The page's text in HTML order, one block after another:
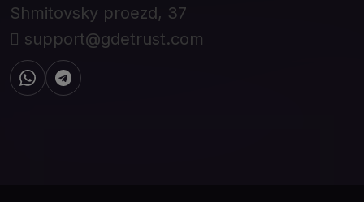
Shmitovsky proezd, 37
support@gdetrust.com